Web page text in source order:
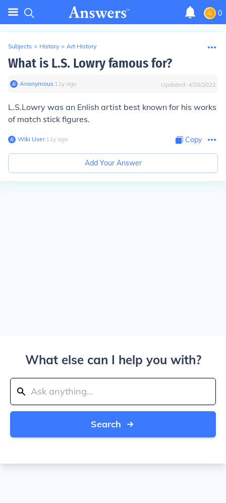
0
Subjects > History > Art History
What is L.S. Lowry famous for?
Anonymous∙ 11y ago Updated: 4/28/2022
L.S.Lowry was an Enlish artist best known for his works
of match stick figures.
Wiki User∙11y ago Copy
Add Your Answer
What else can I help you with?
Search